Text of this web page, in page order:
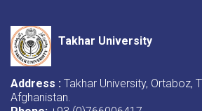
Takhar University
Address : Takhar University, Ortaboz,
Afghanistan.